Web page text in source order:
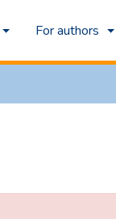
For authors